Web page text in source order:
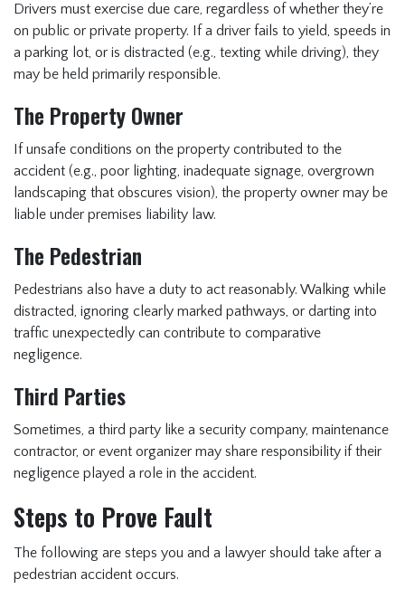
Drivers must exercise due care, regardless of whether they’re
on public or private property. If a driver fails to yield, speeds in
a parking lot, or is distracted (e.g., texting while driving), they
may be held primarily responsible.
The Property Owner
If unsafe conditions on the property contributed to the
accident (e.g., poor lighting, inadequate signage, overgrown
landscaping that obscures vision), the property owner may be
liable under premises liability law.
The Pedestrian
Pedestrians also have a duty to act reasonably. Walking while
distracted, ignoring clearly marked pathways, or darting into
traffic unexpectedly can contribute to comparative
negligence.
Third Parties
Sometimes, a third party like a security company, maintenance
contractor, or event organizer may share responsibility if their
negligence played a role in the accident.
Steps to Prove Fault
The following are steps you and a lawyer should take after a
pedestrian accident occurs.